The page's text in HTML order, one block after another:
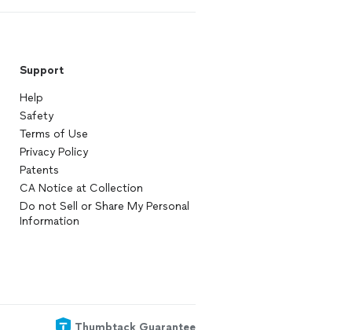
Support
Help
Safety
Terms of Use
Privacy Policy
Patents
CA Notice at Collection
Do not Sell or Share My Personal
Information
Thumbtack Guarantee